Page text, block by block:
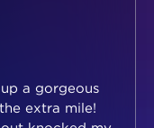
a gorgeous
extra mile!